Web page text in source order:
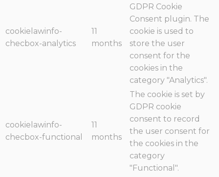
cookielawinfo-
checbox-analytics
11
months
GDPR Cookie
Consent plugin. The
cookie is used to
store the user
consent for the
cookies in the
category "Analytics".
cookielawinfo-
checbox-functional
11
months
The cookie is set by
GDPR cookie
consent to record
the user consent for
the cookies in the
category
"Functional".